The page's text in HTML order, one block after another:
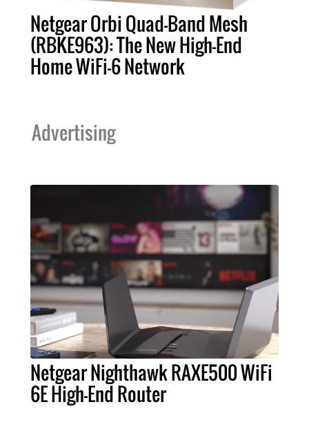
Netgear Orbi Quad-Band Mesh
(RBKE963): The New High-End
Home WiFi-6 Network
Advertising
Netgear Nighthawk RAXE500 WiFi
6E High-End Router